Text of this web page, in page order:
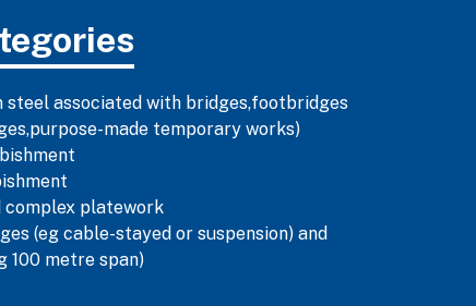
associated with bridges,footbridges
made temporary works)
complex platework
(eg cable-stayed or suspension) and
100 metre span)